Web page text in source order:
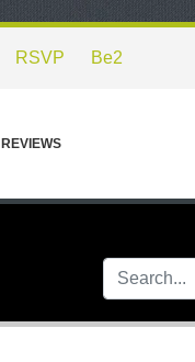
RSVP Be2
REVIEWS